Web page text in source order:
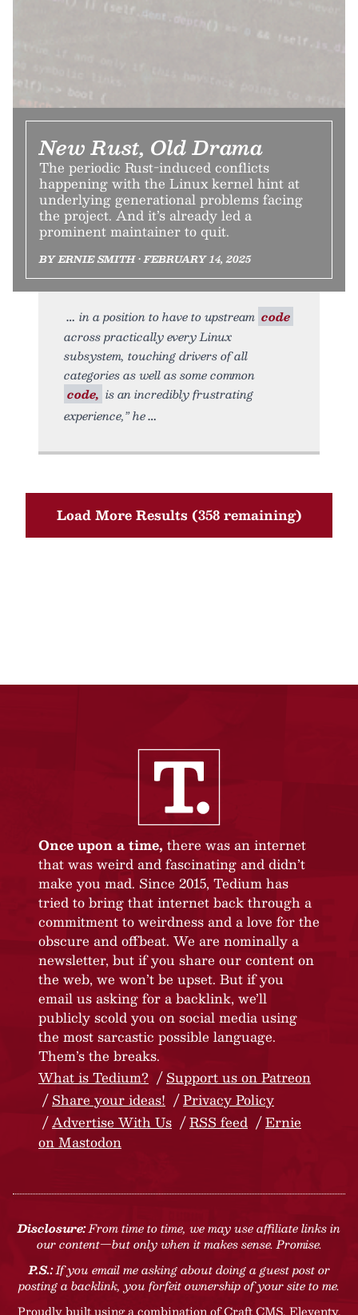
New Rust, Old Drama
The periodic Rust-induced conflicts
happening with the Linux kernel hint at
underlying generational problems facing
the project. And it’s already led a
prominent maintainer to quit.
BY ERNIE SMITH • FEBRUARY 14, 2025
in a position to have to upstream code
across practically every Linux
subsystem, touching drivers of all
categories as well as some common
code, is an incredibly frustrating
experience,” he
Load More Results (358 remaining)
Once upon a time, there was an internet
that was weird and fascinating and didn’t
make you mad. Since 2015, Tedium has
tried to bring that internet back through a
commitment to weirdness and a love for the
obscure and offbeat. We are nominally a
newsletter, but if you share our content on
the web, we won’t be upset. But if you
email us asking for a backlink, we’ll
publicly scold you on social media using
the most sarcastic possible language.
Them’s the breaks.
What is Tedium?
Support us on Patreon
Share your ideas!
Privacy Policy
Advertise With Us
RSS feed
Ernie
on Mastodon
Disclosure:From time to time, we may use affiliate links in
our content—but only when it makes sense. Promise.
P.S.:If you email me asking about doing a guest post or
posting a backlink, you forfeit ownership of your site to me.